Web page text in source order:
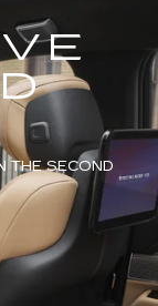
THE SECOND